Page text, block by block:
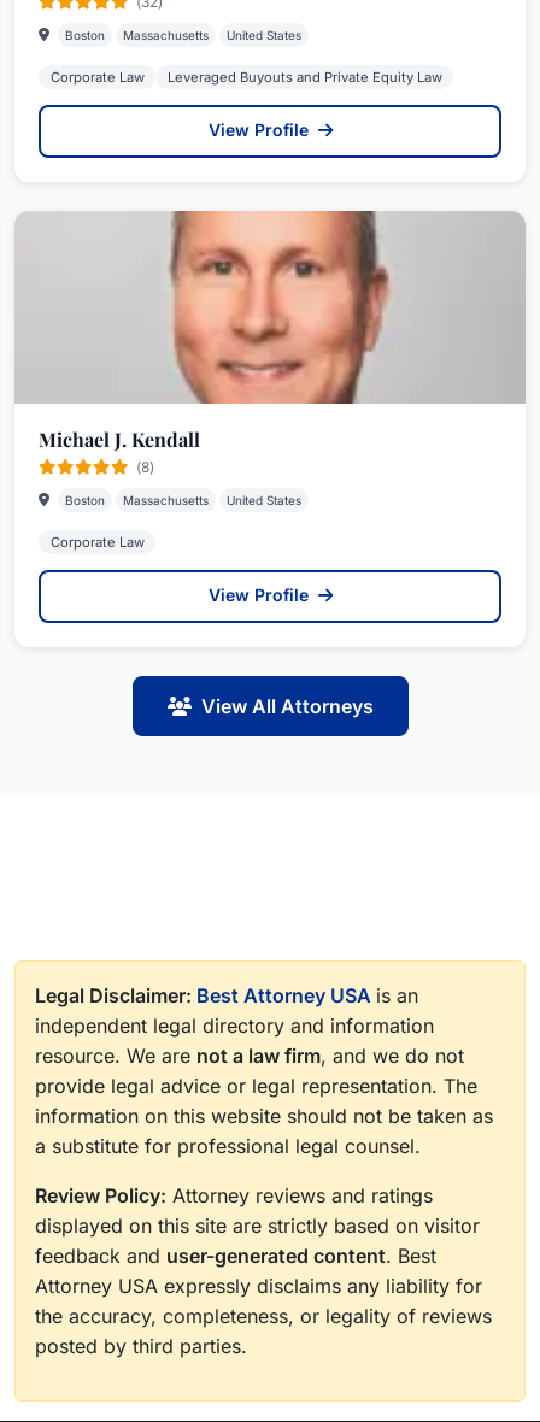
Boston Massachusetts United States
Corporate Law Leveraged Buyouts and Private Equity Law
View Profile
Michael J. Kendall
(8)
Boston Massachusetts United States
Corporate Law
View Profile
View All Attorneys
Legal Disclaimer: Best Attorney USA is an
independent legal directory and information
resource. We are not a law firm, and we do not
provide legal advice or legal representation. The
information on this website should not be taken as
a substitute for professional legal counsel.
Review Policy: Attorney reviews and ratings
displayed on this site are strictly based on visitor
feedback and user-generated content. Best
Attorney USA expressly disclaims any liability for
the accuracy, completeness, or legality of reviews
posted by third parties.